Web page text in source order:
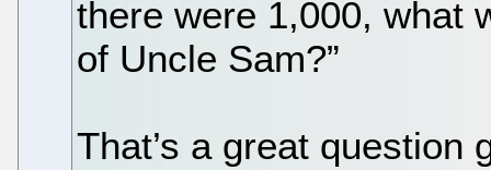
there were 1,000, what
of Uncle Sam?”
That’s a great question